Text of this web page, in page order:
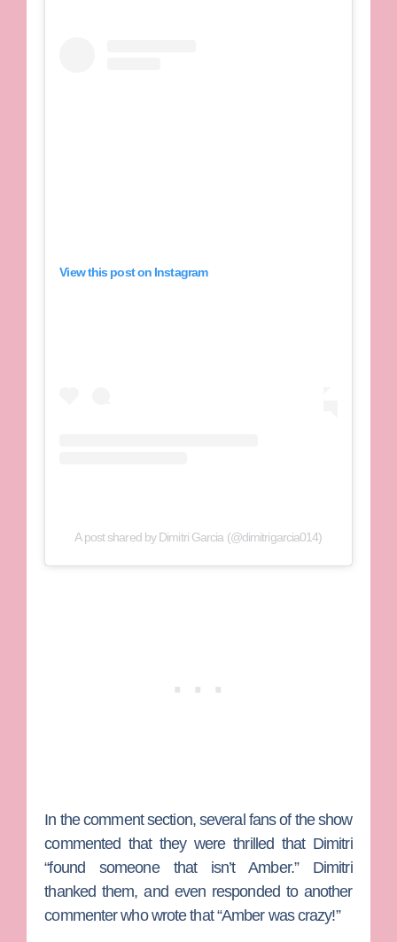
View this post on Instagram
A post shared by Dimitri Garcia (@dimitrigarcia014)
In the comment section, several fans of the show
commented that they were thrilled that Dimitri
“found someone that isn’t Amber.” Dimitri
thanked them, and even responded to another
commenter who wrote that “Amber was crazy!”